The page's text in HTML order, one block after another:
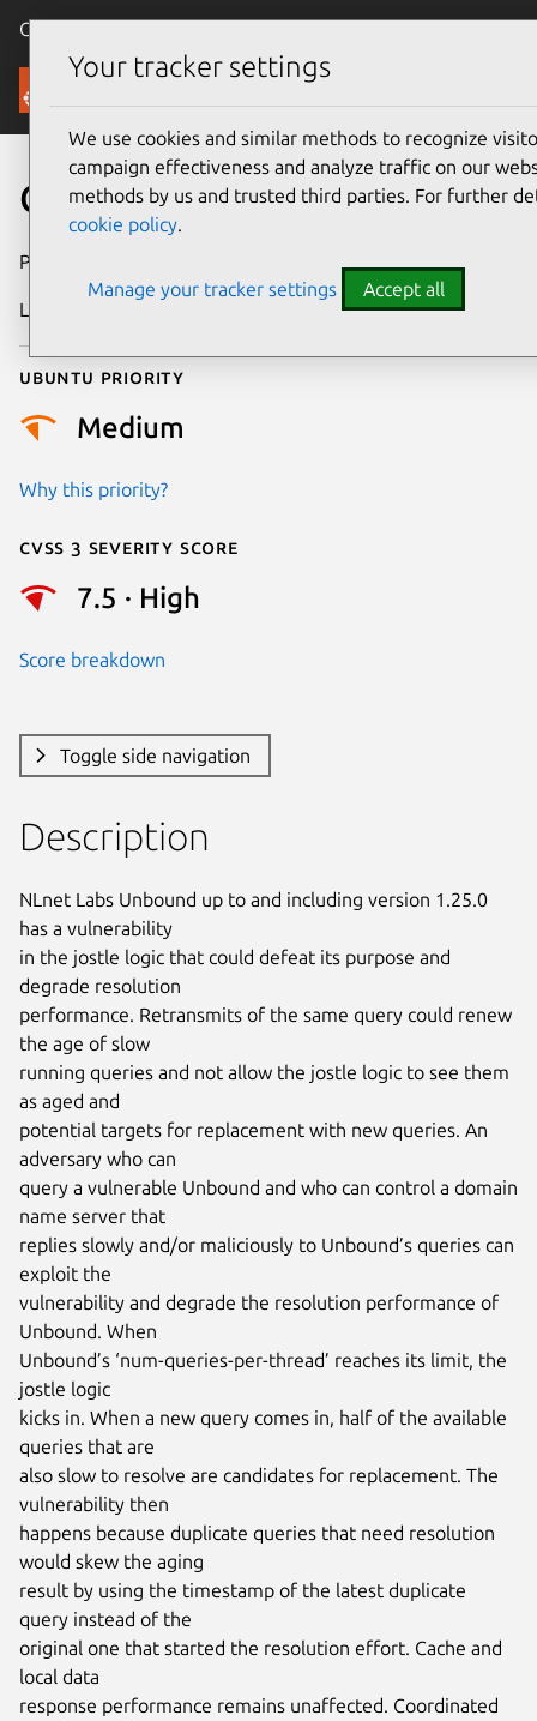
Canonical Ubuntu
Security
CVE-2026-42534
Publication date
Last updated
Ubuntu priority
Medium
Why this priority?
Cvss 3 Severity Score
7.5 · High
Score breakdown
Toggle side navigation
Description
NLnet Labs Unbound up to and including version 1.25.0
has a vulnerability
in the jostle logic that could defeat its purpose and
degrade resolution
performance. Retransmits of the same query could renew
the age of slow
running queries and not allow the jostle logic to see them
as aged and
potential targets for replacement with new queries. An
adversary who can
query a vulnerable Unbound and who can control a domain
name server that
replies slowly and/or maliciously to Unbound’s queries can
exploit the
vulnerability and degrade the resolution performance of
Unbound. When
Unbound’s ‘num-queries-per-thread’ reaches its limit, the
jostle logic
kicks in. When a new query comes in, half of the available
queries that are
also slow to resolve are candidates for replacement. The
vulnerability then
happens because duplicate queries that need resolution
would skew the aging
result by using the timestamp of the latest duplicate
query instead of the
original one that started the resolution effort. Cache and
local data
response performance remains unaffected. Coordinated
Your tracker settings
We use cookies and similar methods to recognize
campaign effectiveness and analyze traffic on our
methods by us and trusted third parties. For further
cookie policy.
Manage your tracker settings Accept all